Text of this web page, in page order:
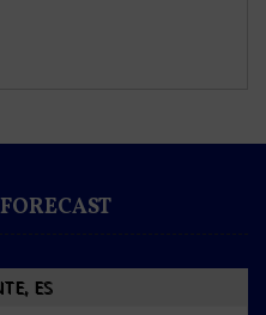
ES